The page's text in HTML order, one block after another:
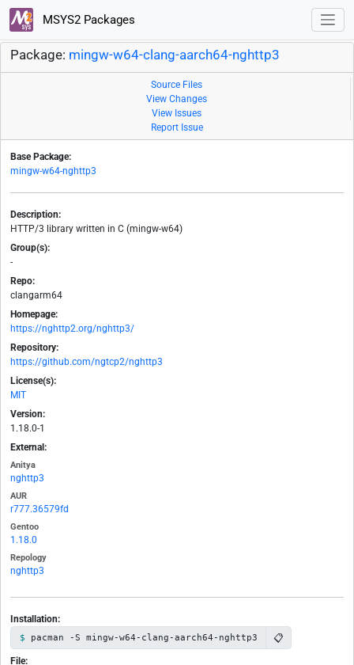
MSYS2 Packages
Package: mingw-w64-clang-aarch64-nghttp3
Source Files
View Changes
View Issues
Report Issue
Base Package:
mingw-w64-nghttp3
Description:
HTTP/3 library written in C (mingw-w64)
Group(s):
-
Repo:
clangarm64
Homepage:
https://nghttp2.org/nghttp3/
Repository:
https://github.com/ngtcp2/nghttp3
License(s):
MIT
Version:
1.18.0-1
External:
Anitya
nghttp3
AUR
r777.36579fd
Gentoo
1.18.0
Repology
nghttp3
Installation:
pacman -S mingw-w64-clang-aarch64-nghttp3 📋
File: